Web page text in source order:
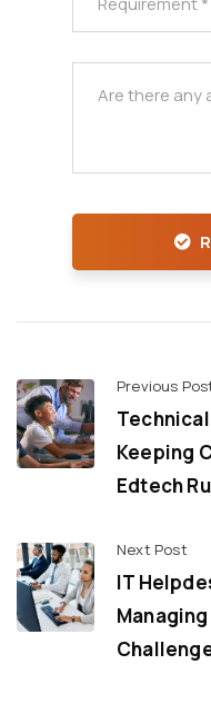
Previous
Keeping
Edtech
Next Post
IT